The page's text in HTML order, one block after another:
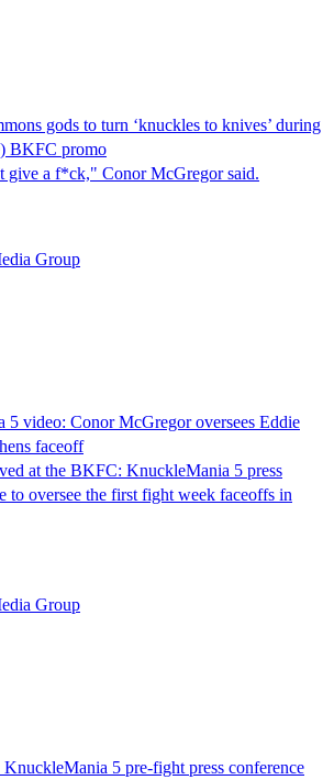
gods to turn ‘knuckles to knives’ during
BKFC promo
give a f*ck," Conor McGregor said.
Group
video: Conor McGregor oversees Eddie
faceoff
at the BKFC: KnuckleMania 5 press
to oversee the first fight week faceoffs in
Group
5 pre-fight press conference